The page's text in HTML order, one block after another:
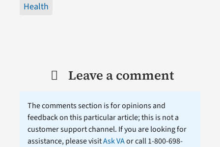
Health
Leave a comment
The comments section is for opinions and
feedback on this particular article; this is not a
customer support channel. If you are looking for
assistance, please visitAsk VAor call 1-800-698-